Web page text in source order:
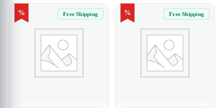
% Free Shipping % Free Shipping